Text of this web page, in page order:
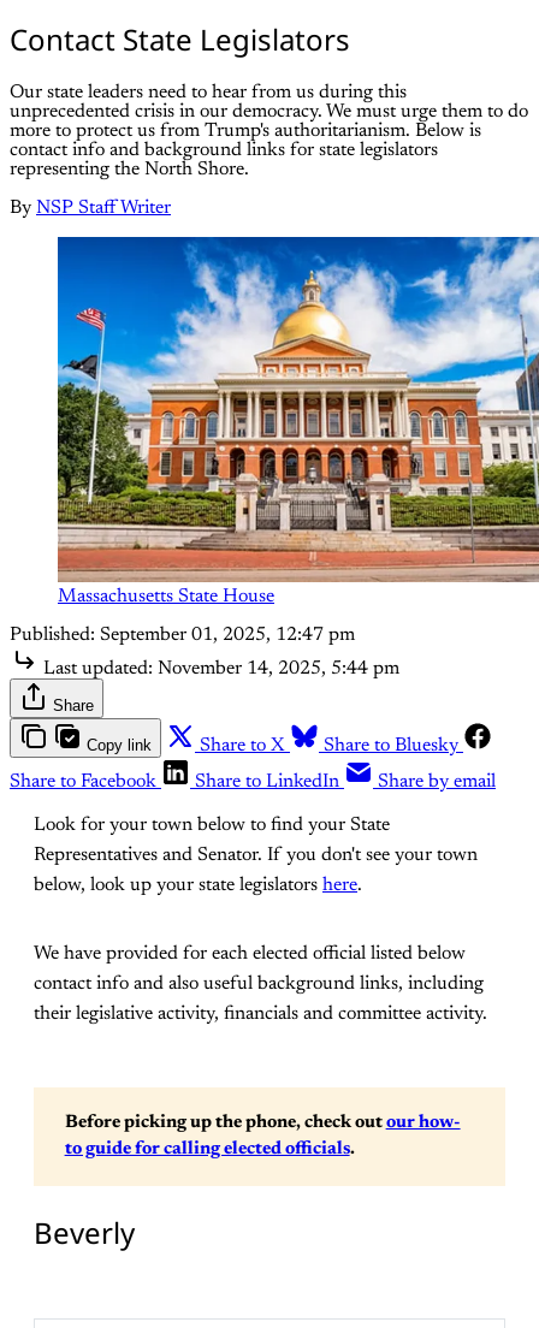
Contact State Legislators
Our state leaders need to hear from us during this
unprecedented crisis in our democracy. We must urge them to do
more to protect us from Trump's authoritarianism. Below is
contact info and background links for state legislators
representing the North Shore.
By NSP Staff Writer
Massachusetts State House
Published: September 01, 2025, 12:47 pm
Last updated: November 14, 2025, 5:44 pm
Share
Copy link Share to X
Share to Bluesky
Share to Facebook
Share to LinkedIn Share by email
Look for your town below to find your State
Representatives and Senator. If you don't see your town
below, look up your state legislators here.
We have provided for each elected official listed below
contact info and also useful background links, including
their legislative activity, financials and committee activity.
Before picking up the phone, check out our how-
to guide for calling elected officials.
Beverly